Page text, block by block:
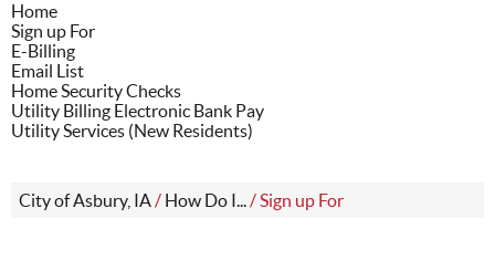
Home
Sign up For
E-Billing
Email List
Home Security Checks
Utility Billing Electronic Bank Pay
Utility Services (New Residents)
City of Asbury, IA/ How Do I.../Sign up For